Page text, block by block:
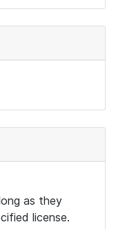
as they
license.